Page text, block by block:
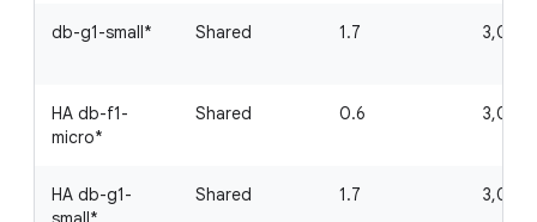
db-g1-small* Shared 1.7 3,062
HA db-f1-
micro*
Shared 0.6 3,062
HA db-g1-
Shared 1.7 3,062